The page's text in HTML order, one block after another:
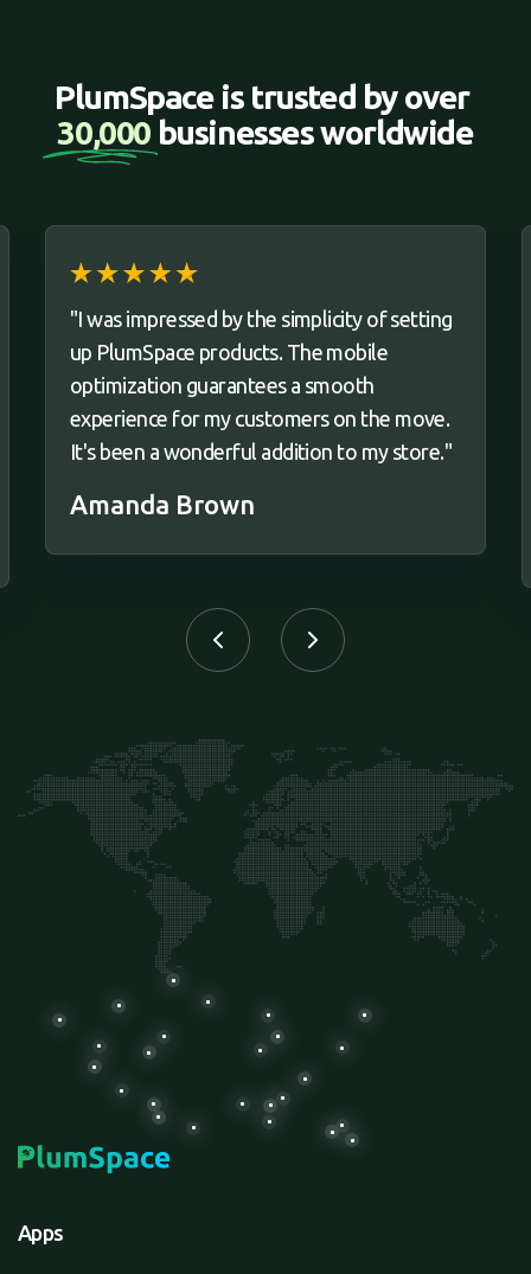
PlumSpace is trusted by over
30,000 businesses worldwide
"I was impressed by the simplicity of setting
up PlumSpace products. The mobile
optimization guarantees a smooth
experience for my customers on the move.
It's been a wonderful addition to my store."
Amanda Brown
Apps